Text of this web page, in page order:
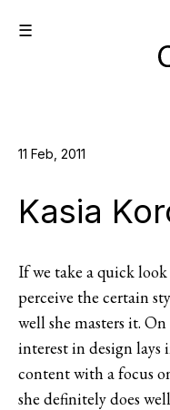
☰
11 Feb, 2011
Kasia
If we take a quick look
perceive the certain
well she masters it.
interest in design
content with a focus
she definitely does